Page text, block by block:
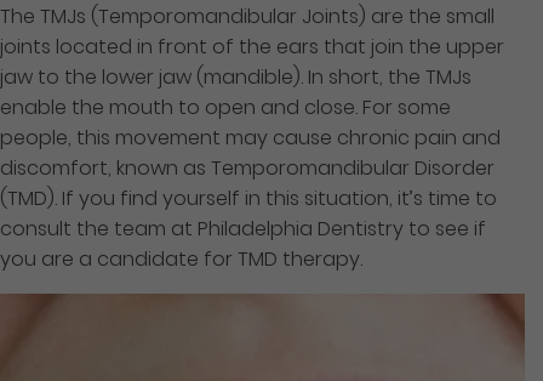
The TMJs (Temporomandibular Joints) are the small
joints located in front of the ears that join the upper
jaw to the lower jaw (mandible). In short, the TMJs
enable the mouth to open and close. For some
people, this movement may cause chronic pain and
discomfort, known as Temporomandibular Disorder
(TMD). If you find yourself in this situation, it’s time to
consult the team at Philadelphia Dentistry to see if
you are a candidate for TMD therapy.